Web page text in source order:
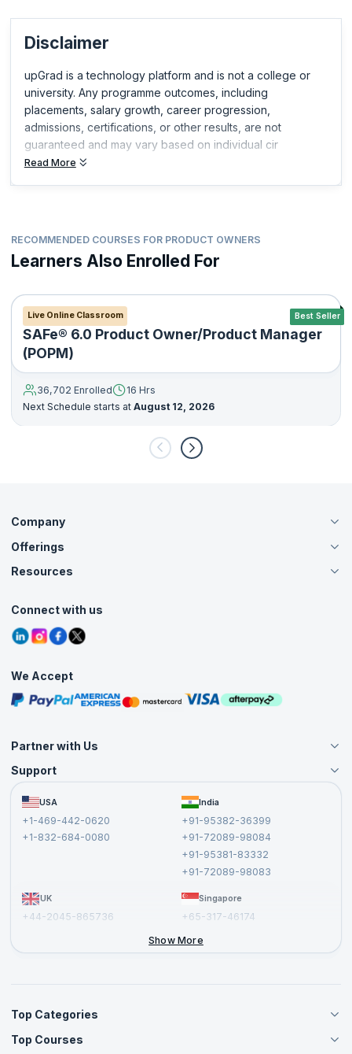
Disclaimer
upGrad is a technology platform and is not a college or
university. Any programme outcomes, including
placements, salary growth, career progression,
admissions, certifications, or other results, are not
guaranteed and may vary based on individual cir
Read More
RECOMMENDED COURSES FOR PRODUCT OWNERS
Learners Also Enrolled For
Best Seller
Live Online Classroom
SAFe® 6.0 Product Owner/Product Manager
(POPM)
36,702 Enrolled
16 Hrs
Next Schedule starts at August 12, 2026
Company
About Us
Careers
Contact Us
Grievance Redressal
Offerings
Live Virtual (Online)
Agile Services
Corporate Training
Resources
Tutorials
Blogs
Interview Questions
Free Courses
Masterclasses
Connect with us
We Accept
Partner with Us
Become an Instructor
Become a Training Partner
Affiliate
Support
FAQs USA
+1-469-442-0620
+1-832-684-0080
India
+91-95382-36399
+91-72089-98084
+91-95381-83332
+91-72089-98083
UK
+44-2045-865736
Singapore
+65-317-46174
Show More
Top Categories
Agile Management Courses
Top Courses